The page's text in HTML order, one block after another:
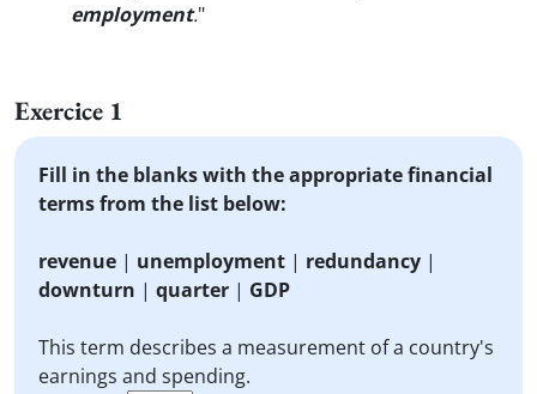
employment."
Exercice 1
Fill in the blanks with the appropriate financial
terms from the list below:
revenue | unemployment | redundancy |
downturn | quarter | GDP
This term describes a measurement of a country's
earnings and spending.